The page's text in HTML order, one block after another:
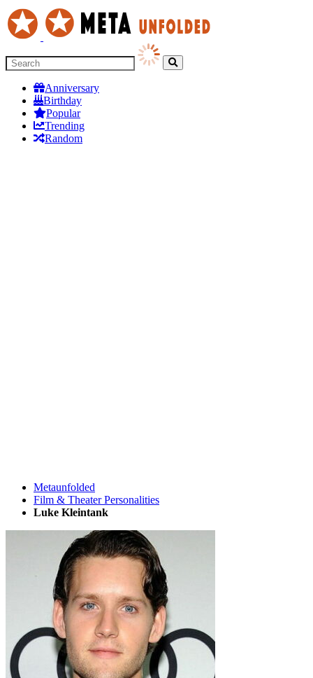
Anniversary
Birthday
Popular
Trending
Random
Metaunfolded
Film & Theater Personalities
Luke Kleintank